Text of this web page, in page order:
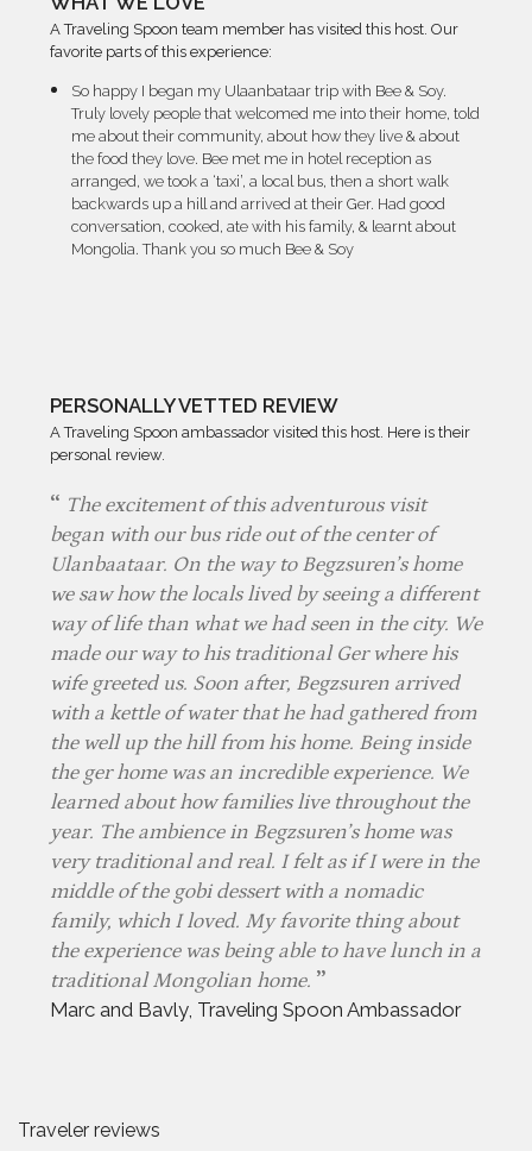
A Traveling Spoon team member has visited this host. Our
favorite parts of this experience:
So happy I began my Ulaanbataar trip with Bee & Soy.
Truly lovely people that welcomed me into their home, told
me about their community, about how they live & about
the food they love. Bee met me in hotel reception as
arranged, we took a ‘taxi’, a local bus, then a short walk
backwards up a hill and arrived at their Ger. Had good
conversation, cooked, ate with his family, & learnt about
Mongolia. Thank you so much Bee & Soy
PERSONALLY VETTED REVIEW
A Traveling Spoon ambassador visited this host. Here is their
personal review.
The excitement of this adventurous visit
began with our bus ride out of the center of
Ulanbaataar. On the way to Begzsuren’s home
we saw how the locals lived by seeing a different
way of life than what we had seen in the city. We
made our way to his traditional Ger where his
wife greeted us. Soon after, Begzsuren arrived
with a kettle of water that he had gathered from
the well up the hill from his home. Being inside
the ger home was an incredible experience. We
learned about how families live throughout the
year. The ambience in Begzsuren’s home was
very traditional and real. I felt as if I were in the
middle of the gobi dessert with a nomadic
family, which I loved. My favorite thing about
the experience was being able to have lunch in a
traditional Mongolian home.
Marc and Bavly, Traveling Spoon Ambassador
Traveler reviews